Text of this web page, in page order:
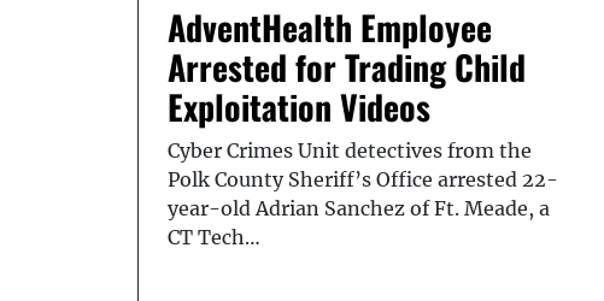
AdventHealth Employee
Arrested for Trading Child
Exploitation Videos
Cyber Crimes Unit detectives from the
Polk County Sheriff’s Office arrested 22-
year-old Adrian Sanchez of Ft. Meade, a
CT Tech…